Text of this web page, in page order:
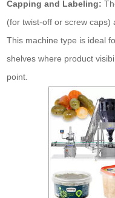
Capping and Labeling:
(for twist-off or screw caps)
This machine type is ideal
shelves where product
point.